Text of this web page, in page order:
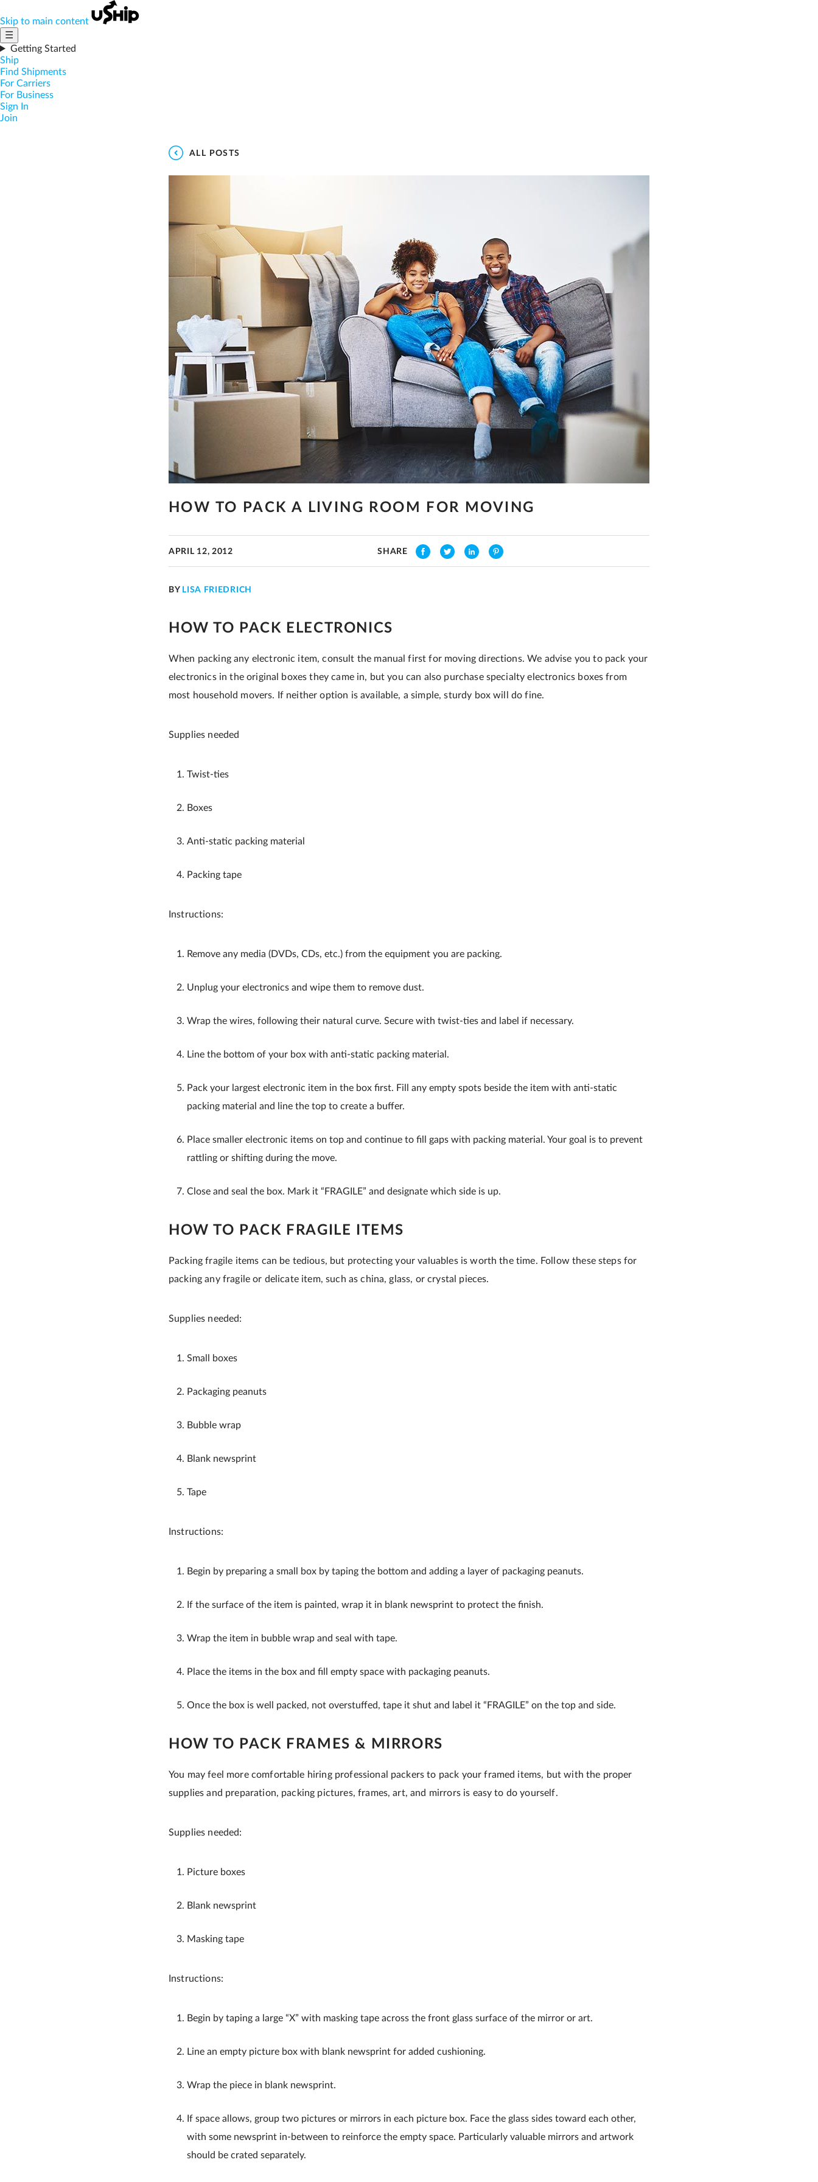
Skip to main content
☰
Getting Started
Ship
Find Shipments
For Carriers
For Business
Sign In
Join
ALL POSTS
HOW TO PACK A LIVING ROOM FOR MOVING
APRIL 12, 2012 SHARE
BY LISA FRIEDRICH
HOW TO PACK ELECTRONICS
When packing any electronic item, consult the manual first for moving directions. We advise you to pack your
electronics in the original boxes they came in, but you can also purchase specialty electronics boxes from
most household movers. If neither option is available, a simple, sturdy box will do fine.
Supplies needed
Twist-ties
Boxes
Anti-static packing material
Packing tape
Instructions:
Remove any media (DVDs, CDs, etc.) from the equipment you are packing.
Unplug your electronics and wipe them to remove dust.
Wrap the wires, following their natural curve. Secure with twist-ties and label if necessary.
Line the bottom of your box with anti-static packing material.
Pack your largest electronic item in the box first. Fill any empty spots beside the item with anti-static
packing material and line the top to create a buffer.
Place smaller electronic items on top and continue to fill gaps with packing material. Your goal is to prevent
rattling or shifting during the move.
Close and seal the box. Mark it “FRAGILE” and designate which side is up.
HOW TO PACK FRAGILE ITEMS
Packing fragile items can be tedious, but protecting your valuables is worth the time. Follow these steps for
packing any fragile or delicate item, such as china, glass, or crystal pieces.
Supplies needed:
Small boxes
Packaging peanuts
Bubble wrap
Blank newsprint
Tape
Instructions:
Begin by preparing a small box by taping the bottom and adding a layer of packaging peanuts.
If the surface of the item is painted, wrap it in blank newsprint to protect the finish.
Wrap the item in bubble wrap and seal with tape.
Place the items in the box and fill empty space with packaging peanuts.
Once the box is well packed, not overstuffed, tape it shut and label it “FRAGILE” on the top and side.
HOW TO PACK FRAMES & MIRRORS
You may feel more comfortable hiring professional packers to pack your framed items, but with the proper
supplies and preparation, packing pictures, frames, art, and mirrors is easy to do yourself.
Supplies needed:
Picture boxes
Blank newsprint
Masking tape
Instructions:
Begin by taping a large “X” with masking tape across the front glass surface of the mirror or art.
Line an empty picture box with blank newsprint for added cushioning.
Wrap the piece in blank newsprint.
If space allows, group two pictures or mirrors in each picture box. Face the glass sides toward each other,
with some newsprint in-between to reinforce the empty space. Particularly valuable mirrors and artwork
should be crated separately.